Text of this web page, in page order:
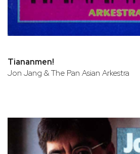
Tiananmen!
Jon Jang & The Pan Asian Arkestra